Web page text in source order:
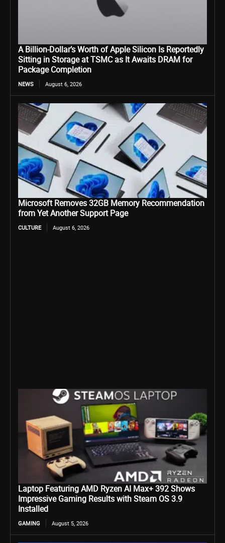
A Billion-Dollar’s Worth of Apple Silicon Is Reportedly
Sitting in Storage at TSMC as It Awaits DRAM for
Package Completion
NEWS August 6, 2026
Microsoft Removes 32GB Memory Recommendation
from Yet Another Support Page
CULTURE August 6, 2026
Laptop Featuring AMD Ryzen AI Max+ 392 Shows
Impressive Gaming Results with Steam OS 3.9
Installed
GAMING August 5, 2026